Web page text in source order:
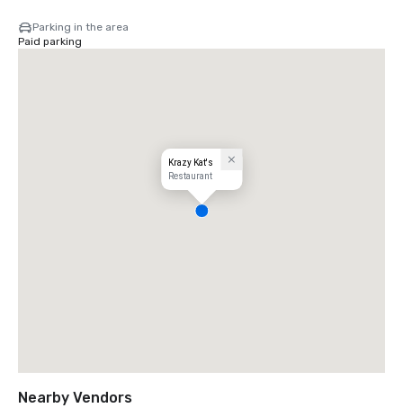
Parking in the area
Paid parking
Krazy Kat's
Restaurant
Nearby Vendors